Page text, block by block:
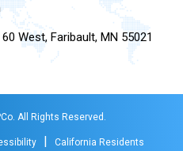
West, Faribault, MN 55021
All Rights Reserved.
California Residents